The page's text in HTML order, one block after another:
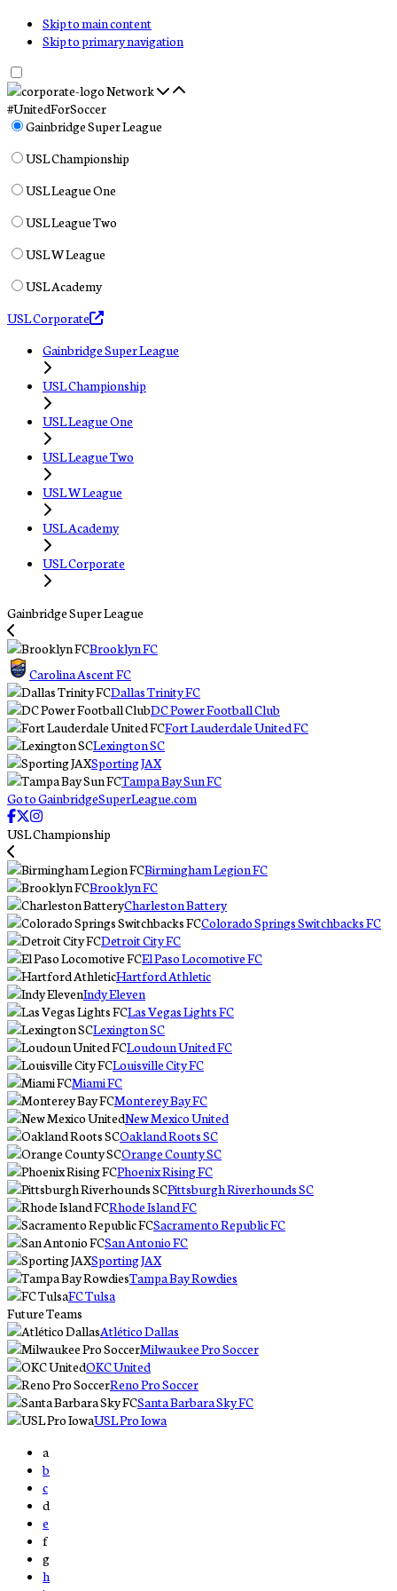
Skip to main content
Skip to primary navigation
Network
#UnitedForSoccer
Gainbridge Super League
USL Championship
USL League One
USL League Two
USL W League
USL Academy
USL Corporate
Gainbridge Super League
USL Championship
USL League One
USL League Two
USL W League
USL Academy
USL Corporate
Gainbridge Super League
Brooklyn FC
Carolina Ascent FC
Dallas Trinity FC
DC Power Football Club
Fort Lauderdale United FC
Lexington SC
Sporting JAX
Tampa Bay Sun FC
Go to GainbridgeSuperLeague.com
USL Championship
Birmingham Legion FC
Brooklyn FC
Charleston Battery
Colorado Springs Switchbacks FC
Detroit City FC
El Paso Locomotive FC
Hartford Athletic
Indy Eleven
Las Vegas Lights FC
Lexington SC
Loudoun United FC
Louisville City FC
Miami FC
Monterey Bay FC
New Mexico United
Oakland Roots SC
Orange County SC
Phoenix Rising FC
Pittsburgh Riverhounds SC
Rhode Island FC
Sacramento Republic FC
San Antonio FC
Sporting JAX
Tampa Bay Rowdies
FC Tulsa
Future Teams
Atlético Dallas
Milwaukee Pro Soccer
OKC United
Reno Pro Soccer
Santa Barbara Sky FC
USL Pro Iowa
a
b
c
d
e
f
g
h